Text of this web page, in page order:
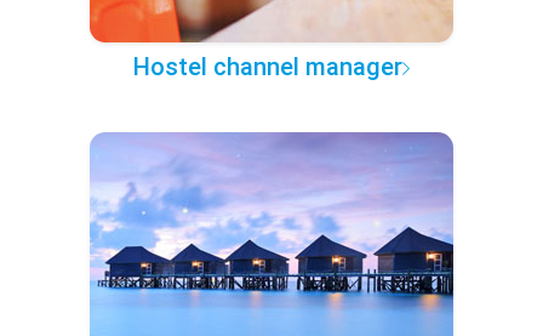
Hostel channel manager